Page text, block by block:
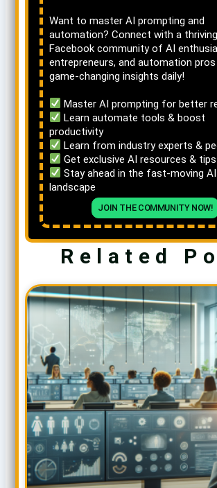
Want to master AI prompting and
automation? Connect with a thriving
Facebook community of AI
entrepreneurs, and automation pros
game-changing insights daily!
Master AI prompting for better
Learn automate tools & boost
productivity
Learn from industry experts &
Get exclusive AI resources & tips
Stay ahead in the fast-moving AI
landscape
JOIN THE COMMUNITY NOW!
Related